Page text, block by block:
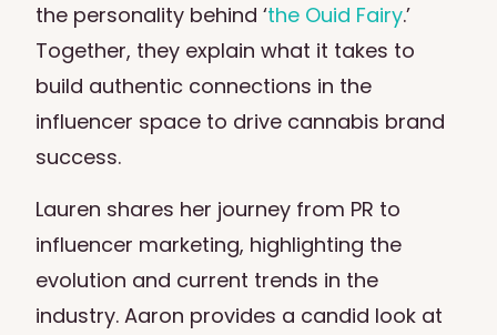
the personality behind ‘the Ouid Fairy.’
Together, they explain what it takes to
build authentic connections in the
influencer space to drive cannabis brand
success.
Lauren shares her journey from PR to
influencer marketing, highlighting the
evolution and current trends in the
industry. Aaron provides a candid look at